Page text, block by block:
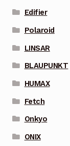
Edifier
Polaroid
LINSAR
BLAUPUNKT
HUMAX
Fetch
Onkyo
ONIX